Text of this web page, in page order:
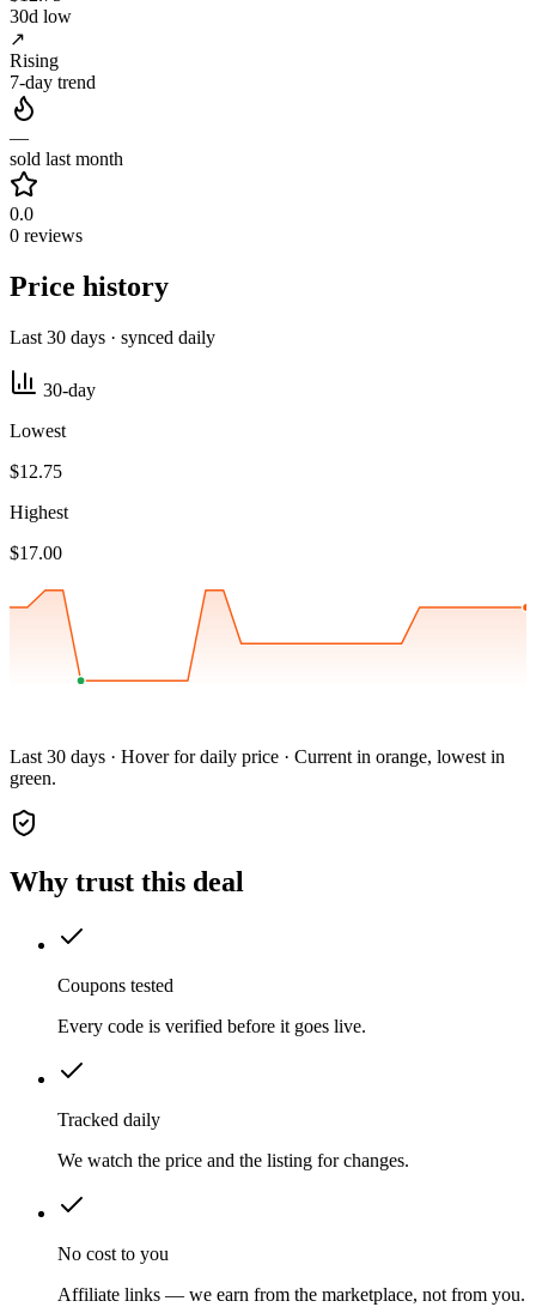
30d low
↗
Rising
7-day trend
—
sold last month
0.0
0 reviews
Price history
Last 30 days · synced daily
30-day
Lowest
$12.75
Highest
$17.00
Last 30 days · Hover for daily price · Current in orange, lowest in
green.
Why trust this deal
Coupons tested
Every code is verified before it goes live.
Tracked daily
We watch the price and the listing for changes.
No cost to you
Affiliate links — we earn from the marketplace, not from you.